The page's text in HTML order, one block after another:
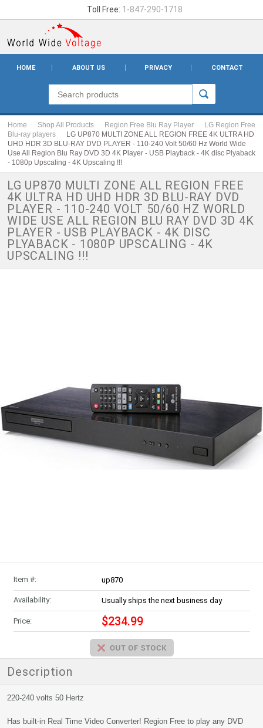
Toll Free: 1-847-290-1718
HOME ABOUT US PRIVACY CONTACT
Home Shop All Products Region Free Blu Ray Player
LG Region Free
Blu-ray players
LG UP870 MULTI ZONE ALL REGION FREE 4K ULTRA HD
UHD HDR 3D BLU-RAY DVD PLAYER - 110-240 Volt 50/60 Hz World Wide
Use All Region Blu Ray DVD 3D 4K Player - USB Playback - 4K disc Plyaback
- 1080p Upscaling - 4K Upscaling !!!
LG UP870 MULTI ZONE ALL REGION FREE
4K ULTRA HD UHD HDR 3D BLU-RAY DVD
PLAYER - 110-240 VOLT 50/60 HZ WORLD
WIDE USE ALL REGION BLU RAY DVD 3D 4K
PLAYER - USB PLAYBACK - 4K DISC
PLYABACK - 1080P UPSCALING - 4K
UPSCALING !!!
Item #: up870
Availability: Usually ships the next business day
Price: $234.99
Description
220-240 volts 50 Hertz
Has built-in Real Time Video Converter! Region Free to play any DVD